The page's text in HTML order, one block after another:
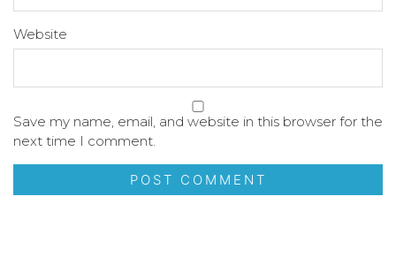
Website
Save my name, email, and website in this browser for the
next time I comment.